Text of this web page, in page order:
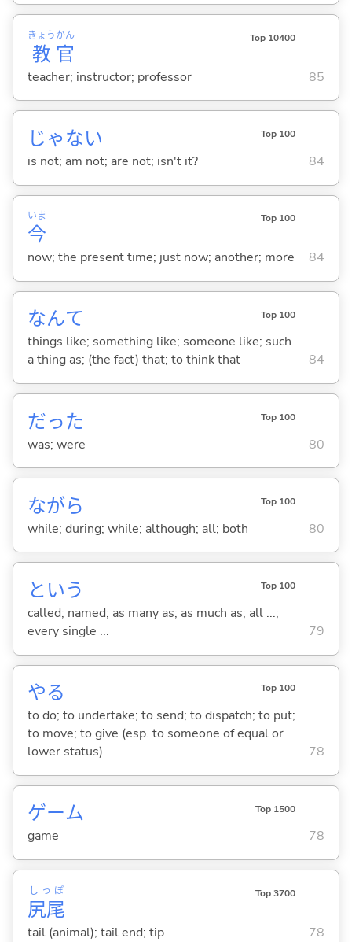
教
きょう
官
かん Top 10400
teacher; instructor; professor 85
じゃない Top 100
is not; am not; are not; isn't it? 84
今
いま Top 100
now; the present time; just now; another; more 84
なんて Top 100
things like; something like; someone like; such
a thing as; (the fact) that; to think that
84
だった Top 100
was; were 80
ながら Top 100
while; during; while; although; all; both 80
という Top 100
called; named; as many as; as much as; all ...;
every single ...
79
やる Top 100
to do; to undertake; to send; to dispatch; to put;
to move; to give (esp. to someone of equal or
lower status)
78
ゲーム Top 1500
game 78
尻尾
しっぽ Top 3700
tail (animal); tail end; tip 78